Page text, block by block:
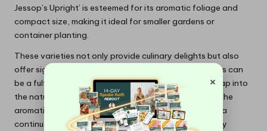
Jessop’s Upright’ is esteemed for its aromatic foliage and
compact size, making it ideal for smaller gardens or
container planting.
These varieties not only provide culinary delights but also
offer significant health benefits. Growing these plants can
be a fulfilling experience, encouraging gardeners to tap into
the natural memory-boosting qualities of rosemary. The
aromatic leaves can be harvested regularly, ensuring a
continuous supply of fresh rosemary that can be easily
×